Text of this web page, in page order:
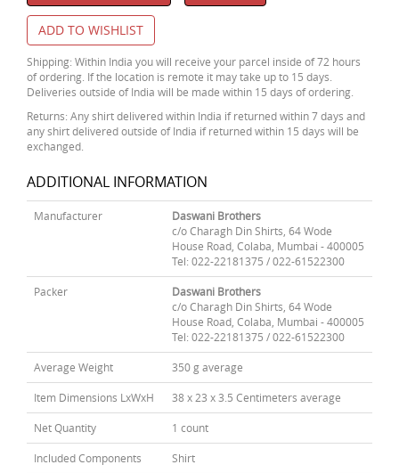
ADD TO WISHLIST
Shipping: Within India you will receive your parcel inside of 72 hours
of ordering. If the location is remote it may take up to 15 days.
Deliveries outside of India will be made within 15 days of ordering.
Returns: Any shirt delivered within India if returned within 7 days and
any shirt delivered outside of India if returned within 15 days will be
exchanged.
ADDITIONAL INFORMATION
Manufacturer
Daswani Brothers
c/o Charagh Din Shirts, 64 Wode
House Road, Colaba, Mumbai - 400005
Tel: 022-22181375 / 022-61522300
Packer
Daswani Brothers
c/o Charagh Din Shirts, 64 Wode
House Road, Colaba, Mumbai - 400005
Tel: 022-22181375 / 022-61522300
Average Weight 350 g average
Item Dimensions LxWxH 38 x 23 x 3.5 Centimeters average
Net Quantity 1 count
Included Components Shirt